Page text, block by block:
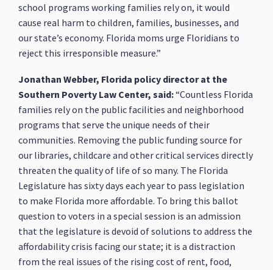
school programs working families rely on, it would
cause real harm to children, families, businesses, and
our state’s economy. Florida moms urge Floridians to
reject this irresponsible measure.”
Jonathan Webber, Florida policy director at the
Southern Poverty Law Center, said:“Countless Florida
families rely on the public facilities and neighborhood
programs that serve the unique needs of their
communities. Removing the public funding source for
our libraries, childcare and other critical services directly
threaten the quality of life of so many. The Florida
Legislature has sixty days each year to pass legislation
to make Florida more affordable. To bring this ballot
question to voters in a special session is an admission
that the legislature is devoid of solutions to address the
affordability crisis facing our state; it is a distraction
from the real issues of the rising cost of rent, food,